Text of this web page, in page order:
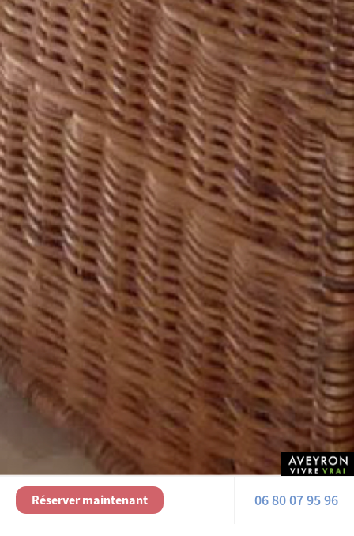
Réserver maintenant 06 80 07 95 96